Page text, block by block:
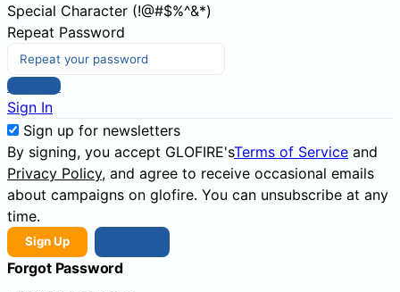
Special Character (!@#$%^&*)
Repeat Password
Sign Up
Sign In
Sign up for newsletters
By signing, you accept GLOFIRE'sTerms of Service and
Privacy Policy, and agree to receive occasional emails
about campaigns on glofire. You can unsubscribe at any
time.
Sign Up
Forgot Password